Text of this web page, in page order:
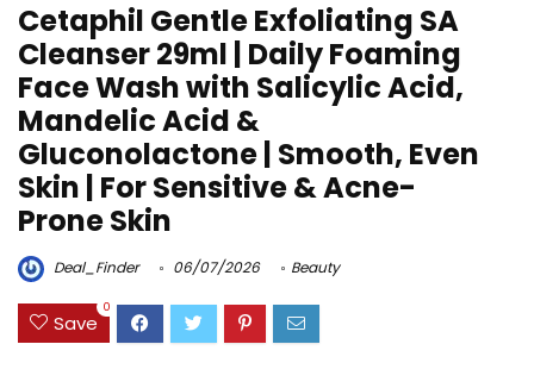
Cetaphil Gentle Exfoliating SA
Cleanser 29ml | Daily Foaming
Face Wash with Salicylic Acid,
Mandelic Acid &
Gluconolactone | Smooth, Even
Skin | For Sensitive & Acne-
Prone Skin
Deal_Finder 06/07/2026 Beauty
Save
0